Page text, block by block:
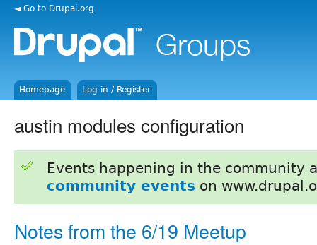
◄ Go to Drupal.org
Homepage Log in / Register
austin modules configuration
Events happening in the community
community events on
Notes from the 6/19 Meetup